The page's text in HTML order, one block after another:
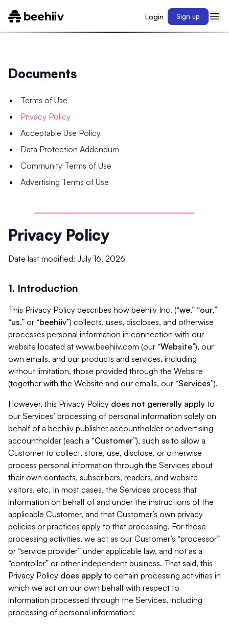
Login Sign up
Documents
Terms of Use
Privacy Policy
Acceptable Use Policy
Data Protection Addendum
Community Terms of Use
Advertising Terms of Use
Privacy Policy
Date last modified: July 16, 2026
1. Introduction
This Privacy Policy describes how beehiiv Inc. (“we,” “our,”
“us,” or “beehiiv”) collects, uses, discloses, and otherwise
processes personal information in connection with our
website located at www.beehiiv.com (our “Website”), our
own emails, and our products and services, including
without limitation, those provided through the Website
(together with the Website and our emails, our “Services”).
However, this Privacy Policy does not generally apply to
our Services’ processing of personal information solely on
behalf of a beehiiv publisher accountholder or advertising
accountholder (each a “Customer”), such as to allow a
Customer to collect, store, use, disclose, or otherwise
process personal information through the Services about
their own contacts, subscribers, readers, and website
visitors, etc. In most cases, the Services process that
information on behalf of and under the instructions of the
applicable Customer, and that Customer’s own privacy
policies or practices apply to that processing. For those
processing activities, we act as our Customer’s “processor”
or “service provider” under applicable law, and not as a
“controller” or other independent business. That said, this
Privacy Policy does apply to certain processing activities in
which we act on our own behalf with respect to
information processed through the Services, including
processing of personal information: